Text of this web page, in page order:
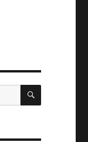
SEARCH